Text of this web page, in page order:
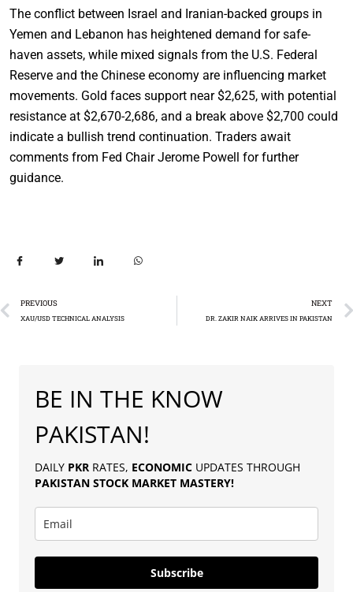
The conflict between Israel and Iranian-backed groups in
Yemen and Lebanon has heightened demand for safe-
haven assets, while mixed signals from the U.S. Federal
Reserve and the Chinese economy are influencing market
movements. Gold faces support near $2,625, with potential
resistance at $2,670-2,686, and a break above $2,700 could
indicate a bullish trend continuation. Traders await
comments from Fed Chair Jerome Powell for further
guidance.
PREVIOUS
XAU/USD TECHNICAL ANALYSIS
NEXT
DR. ZAKIR NAIK ARRIVES IN PAKISTAN
BE IN THE KNOW
PAKISTAN!
DAILY PKR RATES, ECONOMIC UPDATES THROUGH
PAKISTAN STOCK MARKET MASTERY!
Subscribe